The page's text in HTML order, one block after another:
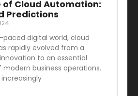
of Cloud Automation:
Predictions
paced digital world, cloud
rapidly evolved from a
to an essential
business operations.